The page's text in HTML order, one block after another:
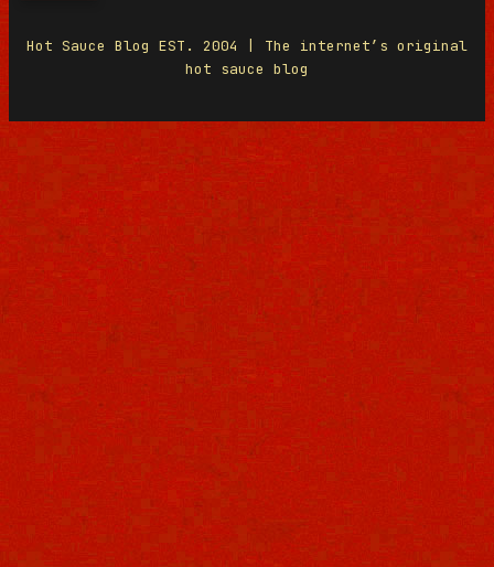
Hot Sauce Blog EST. 2004 | The internet’s original
hot sauce blog